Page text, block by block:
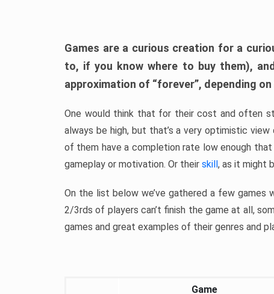
Games are a curious creation for a
to, if you know where to buy them),
approximation of “forever”, depending
One would think that for their cost and often
always be high, but that’s a very optimistic
of them have a completion rate low enough
gameplay or motivation. Or their skill, as it might
On the list below we’ve gathered a few
2/3rds of players can’t finish the game at all,
games and great examples of their genres and
Game